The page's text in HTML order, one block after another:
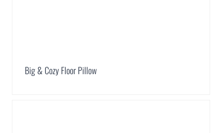
Big & Cozy Floor Pillow